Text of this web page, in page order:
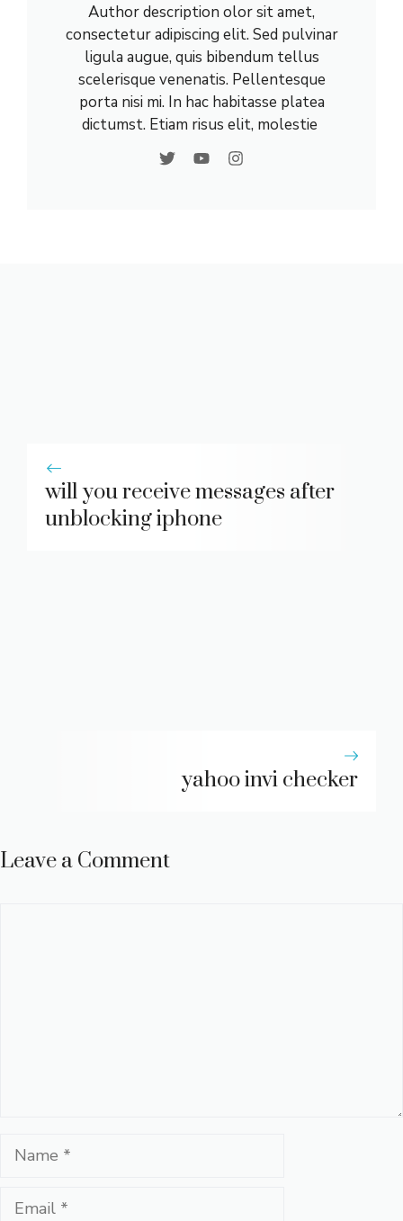
Author description olor sit amet,
consectetur adipiscing elit. Sed pulvinar
ligula augue, quis bibendum tellus
scelerisque venenatis. Pellentesque
porta nisi mi. In hac habitasse platea
dictumst. Etiam risus elit, molestie
will you receive messages after
unblocking iphone
yahoo invi checker
Leave a Comment
Name
Email